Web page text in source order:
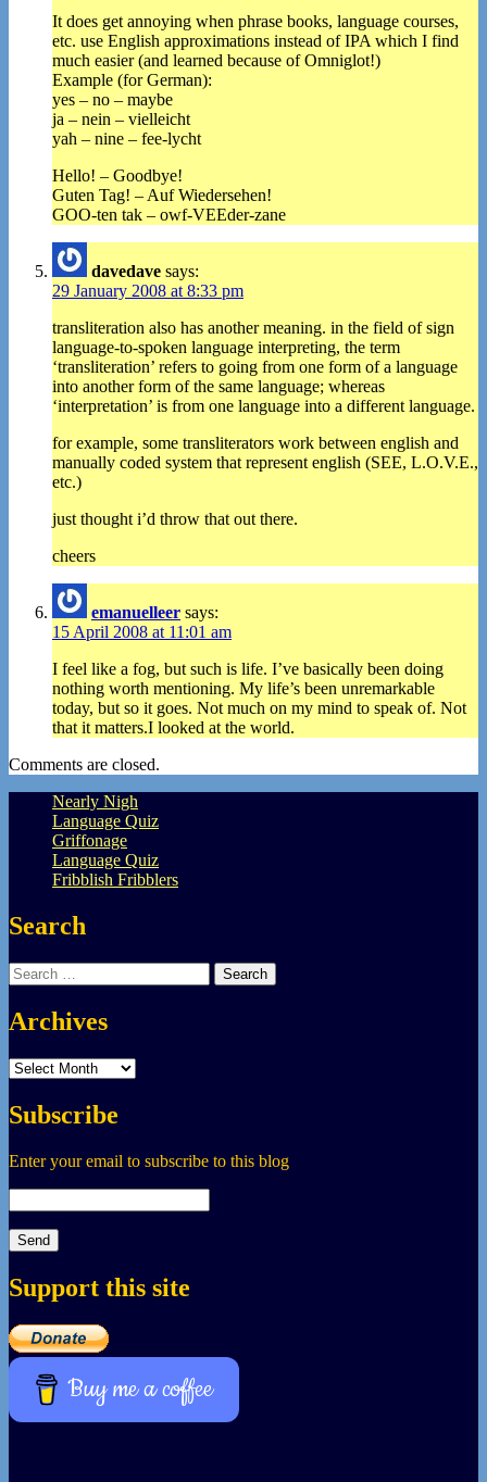
It does get annoying when phrase books, language courses,
etc. use English approximations instead of IPA which I find
much easier (and learned because of Omniglot!)
Example (for German):
yes – no – maybe
ja – nein – vielleicht
yah – nine – fee-lycht
Hello! – Goodbye!
Guten Tag! – Auf Wiedersehen!
GOO-ten tak – owf-VEEder-zane
davedave says:
29 January 2008 at 8:33 pm
transliteration also has another meaning. in the field of sign
language-to-spoken language interpreting, the term
‘transliteration’ refers to going from one form of a language
into another form of the same language; whereas
‘interpretation’ is from one language into a different language.
for example, some transliterators work between english and
manually coded system that represent english (SEE, L.O.V.E.,
etc.)
just thought i’d throw that out there.
cheers
emanuelleer says:
15 April 2008 at 11:01 am
I feel like a fog, but such is life. I’ve basically been doing
nothing worth mentioning. My life’s been unremarkable
today, but so it goes. Not much on my mind to speak of. Not
that it matters.I looked at the world.
Comments are closed.
Nearly Nigh
Language Quiz
Griffonage
Language Quiz
Fribblish Fribblers
Search
Search
for:
Archives
Archives
Subscribe
Enter your email to subscribe to this blog
Support this site
Buy me a coffee